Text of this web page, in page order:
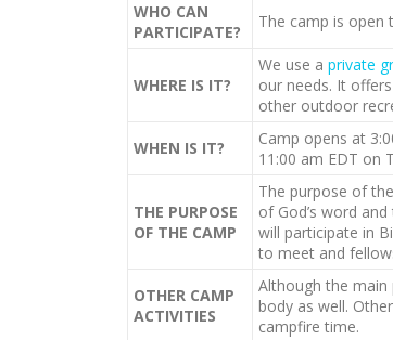
WHO CAN
PARTICIPATE?
The camp is open
WHERE IS IT?
We use a private
our needs. It
other outdoor
WHEN IS IT?
Camp opens at
11:00 am EDT on
THE PURPOSE
OF THE CAMP
The purpose of
of God’s word
will participate in
to meet and
OTHER CAMP
ACTIVITIES
Although the
body as well.
campfire time.